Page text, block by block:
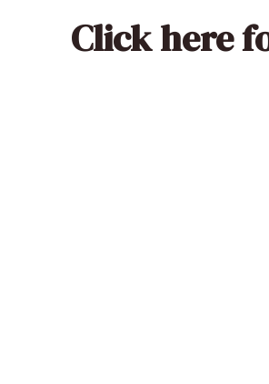
Click here